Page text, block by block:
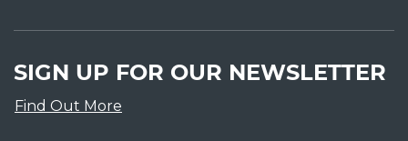
SIGN UP FOR OUR NEWSLETTER
Find Out More